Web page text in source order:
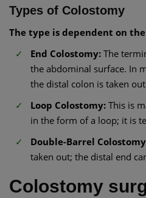
Types of Colostomy
The type is dependent on
End Colostomy: The
the abdominal surface. In
the distal colon is taken
Loop Colostomy: This is
in the form of a loop; it is
Double-Barrel
taken out; the distal end
Colostomy